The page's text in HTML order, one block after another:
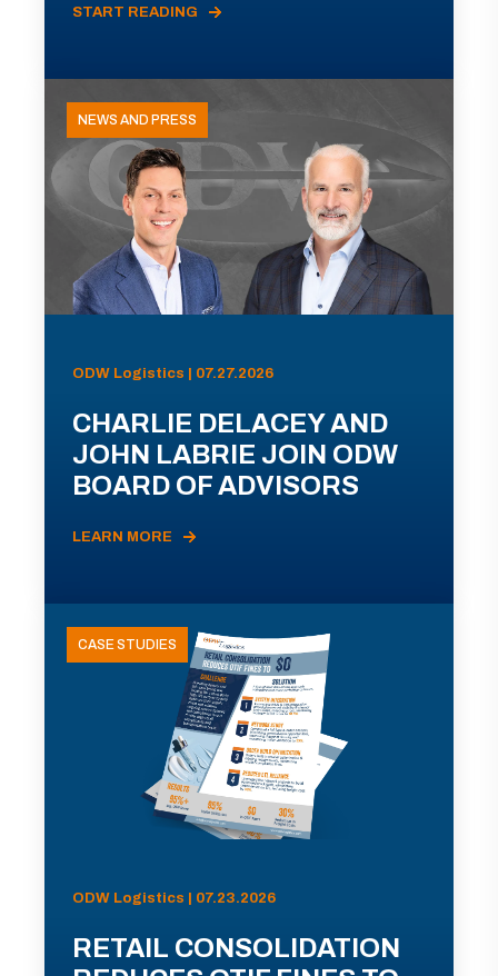
START READING
NEWS AND PRESS
ODW Logistics | 07.27.2026
CHARLIE DELACEY AND
JOHN LABRIE JOIN ODW
BOARD OF ADVISORS
LEARN MORE
CASE STUDIES
ODW Logistics | 07.23.2026
RETAIL CONSOLIDATION